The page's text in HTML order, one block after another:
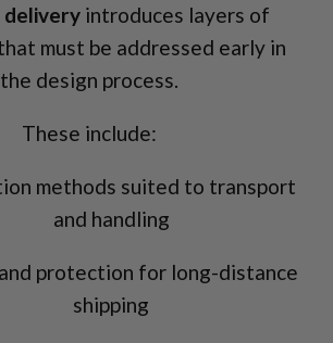
introduces layers of
must be addressed early in
the design process.
These include:
methods suited to transport
and handling
protection for long-distance
shipping